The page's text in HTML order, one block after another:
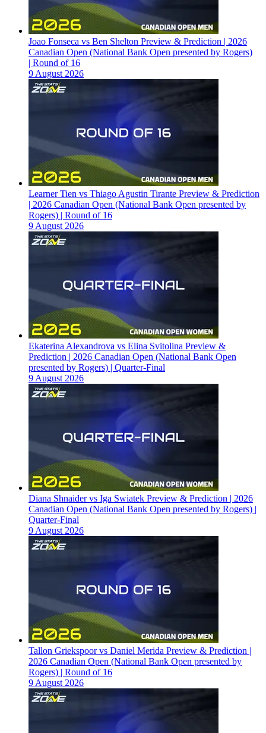
Joao Fonseca vs Ben Shelton Preview & Prediction | 2026
Canadian Open (National Bank Open presented by Rogers)
| Round of 16
9 August 2026
Learner Tien vs Thiago Agustin Tirante Preview & Prediction
| 2026 Canadian Open (National Bank Open presented by
Rogers) | Round of 16
9 August 2026
Ekaterina Alexandrova vs Elina Svitolina Preview &
Prediction | 2026 Canadian Open (National Bank Open
presented by Rogers) | Quarter-Final
9 August 2026
Diana Shnaider vs Iga Swiatek Preview & Prediction | 2026
Canadian Open (National Bank Open presented by Rogers) |
Quarter-Final
9 August 2026
Tallon Griekspoor vs Daniel Merida Preview & Prediction |
2026 Canadian Open (National Bank Open presented by
Rogers) | Round of 16
9 August 2026